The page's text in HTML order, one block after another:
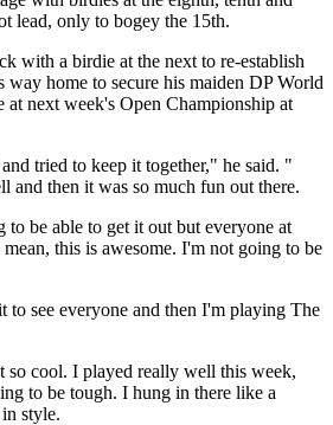
lead, only to bogey the 15th.
with a birdie at the next to re-establish
way home to secure his maiden DP World
at next week's Open Championship at
tried to keep it together," he said. "
and then it was so much fun out there.
be able to get it out but everyone at
this is awesome. I'm not going to be
to see everyone and then I'm playing The
so cool. I played really well this week,
to be tough. I hung in there like a
style.